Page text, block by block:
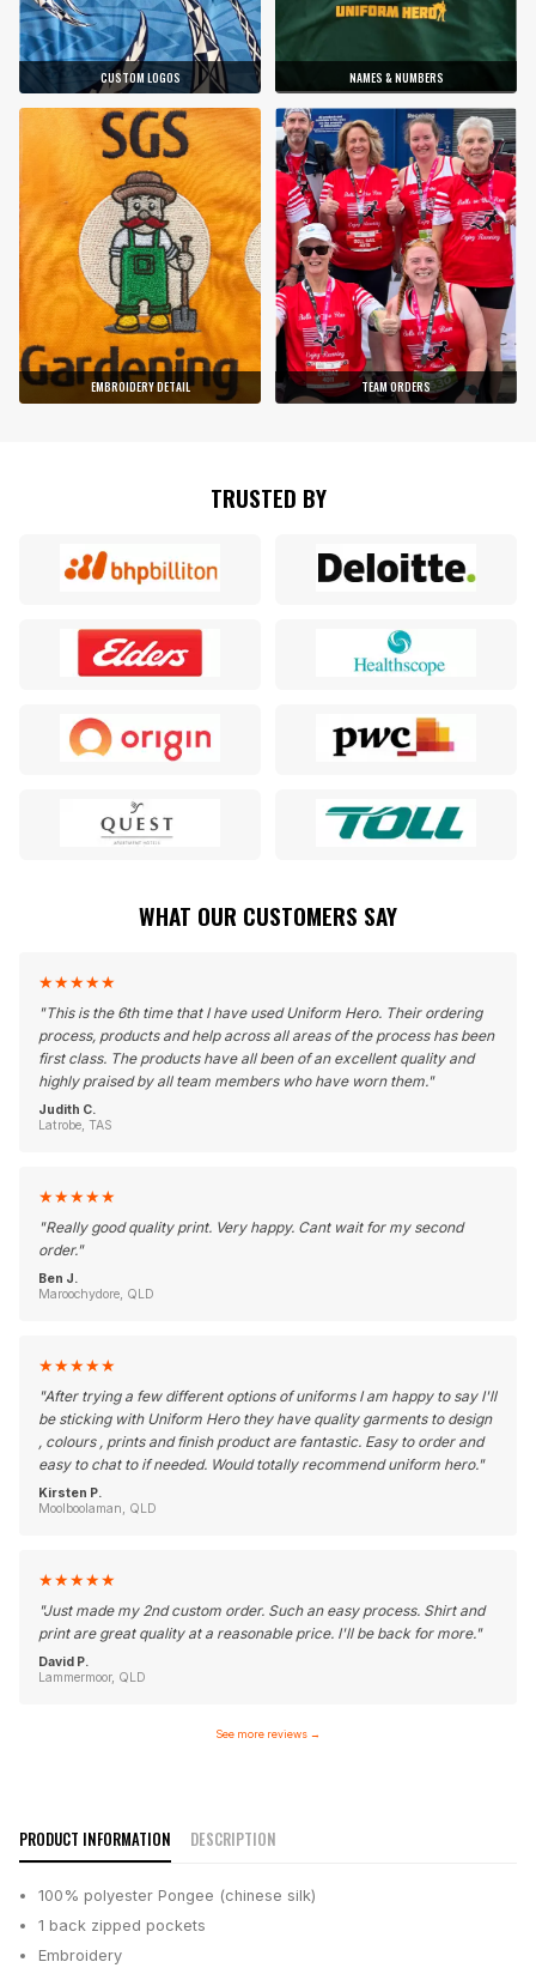
CUSTOM LOGOS NAMES & NUMBERS
EMBROIDERY DETAIL TEAM ORDERS
TRUSTED BY
WHAT OUR CUSTOMERS SAY
★★★★★
"This is the 6th time that I have used Uniform Hero. Their ordering
process, products and help across all areas of the process has been
first class. The products have all been of an excellent quality and
highly praised by all team members who have worn them."
Judith C.
Latrobe, TAS
★★★★★
"Really good quality print. Very happy. Cant wait for my second
order."
Ben J.
Maroochydore, QLD
★★★★★
"After trying a few different options of uniforms I am happy to say I'll
be sticking with Uniform Hero they have quality garments to design
, colours , prints and finish product are fantastic. Easy to order and
easy to chat to if needed. Would totally recommend uniform hero."
Kirsten P.
Moolboolaman, QLD
★★★★★
"Just made my 2nd custom order. Such an easy process. Shirt and
print are great quality at a reasonable price. I'll be back for more."
David P.
Lammermoor, QLD
See more reviews →
PRODUCT INFORMATION DESCRIPTION
100% polyester Pongee (chinese silk)
1 back zipped pockets
Embroidery